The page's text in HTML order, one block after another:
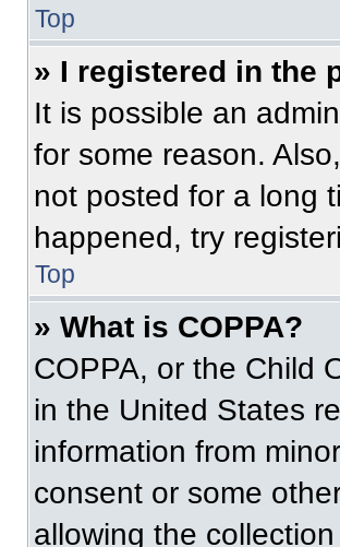
Top
» I registered in the
It is possible an
for some reason.
not posted for a long
happened, try
Top
» What is COPPA?
COPPA, or the Child
in the United States
information from
consent or some
allowing the